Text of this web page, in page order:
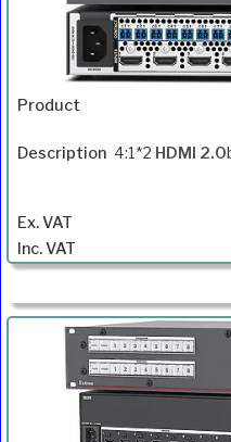
4:1*2 HDMI 2.0